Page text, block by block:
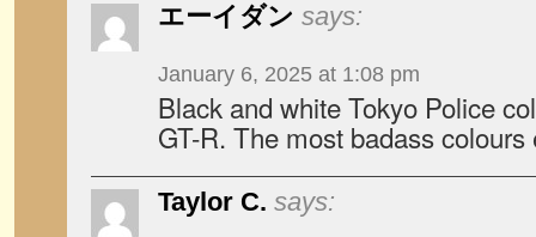
エーイダン says:
January 6, 2025 at 1:08 pm
Black and white Tokyo Police
GT-R. The most badass
Taylor C. says: